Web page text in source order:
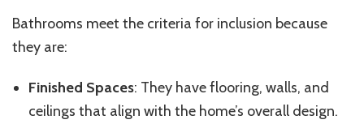
Bathrooms meet the criteria for inclusion because
they are:
Finished Spaces: They have flooring, walls, and
ceilings that align with the home’s overall design.